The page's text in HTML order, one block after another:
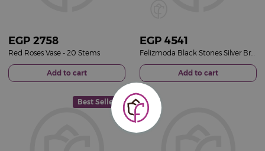
EGP 2758
Red Roses Vase - 20 Stems
Add to cart
EGP 4541
Felizmoda Black Stones Silver Bracelet | Red Flower Vase
Add to cart
Best Seller